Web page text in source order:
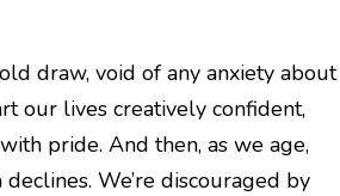
draw, void of any anxiety about
our lives creatively confident,
pride. And then, as we age,
We’re discouraged by